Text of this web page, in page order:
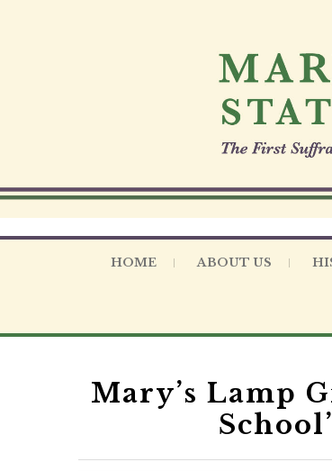
t
HOME ABOUT US
Mary’s Lamp